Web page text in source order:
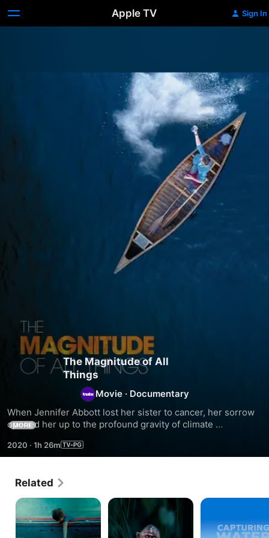
Apple TV Sign In
The Magnitude of All
Things
Movie · Documentary
When Jennifer Abbott lost her sister to cancer, her sorrow
opened her up to the profound gravity of climate
All Things draws intimate parallels between the
experiences of grief-both personal and planetary. Stories
recollections from the filmmaker's childhood on Ontario's
Georgian Bay.
MORE
2020 · 1h 26m
Related
Earth
Protectors
Radioactive
Forest
-
10
Capturing